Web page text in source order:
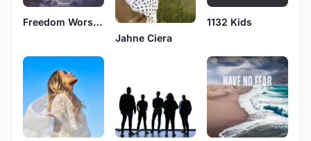
Freedom Worship
Jahne Ciera
1132 Kids